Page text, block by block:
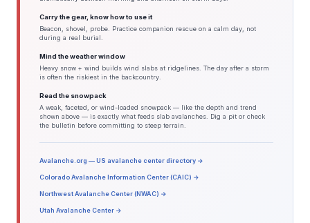
Carry the gear, know how to use it
Beacon, shovel, probe. Practice companion rescue on a calm day, not
during a real burial.
Mind the weather window
Heavy snow + wind builds wind slabs at ridgelines. The day after a storm
is often the riskiest in the backcountry.
Read the snowpack
A weak, faceted, or wind-loaded snowpack — like the depth and trend
shown above — is exactly what feeds slab avalanches. Dig a pit or check
the bulletin before committing to steep terrain.
Avalanche.org — US avalanche center directory →
Colorado Avalanche Information Center (CAIC) →
Northwest Avalanche Center (NWAC) →
Utah Avalanche Center →